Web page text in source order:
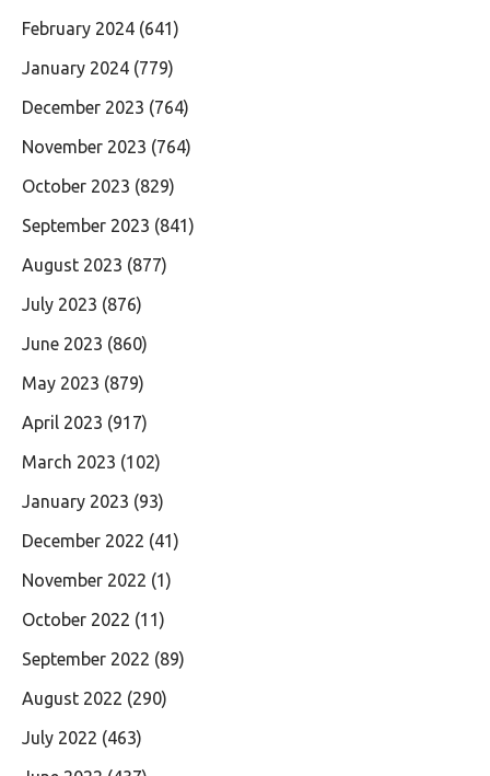
February 2024 (641)
January 2024 (779)
December 2023 (764)
November 2023 (764)
October 2023 (829)
September 2023 (841)
August 2023 (877)
July 2023 (876)
June 2023 (860)
May 2023 (879)
April 2023 (917)
March 2023 (102)
January 2023 (93)
December 2022 (41)
November 2022 (1)
October 2022 (11)
September 2022 (89)
August 2022 (290)
July 2022 (463)